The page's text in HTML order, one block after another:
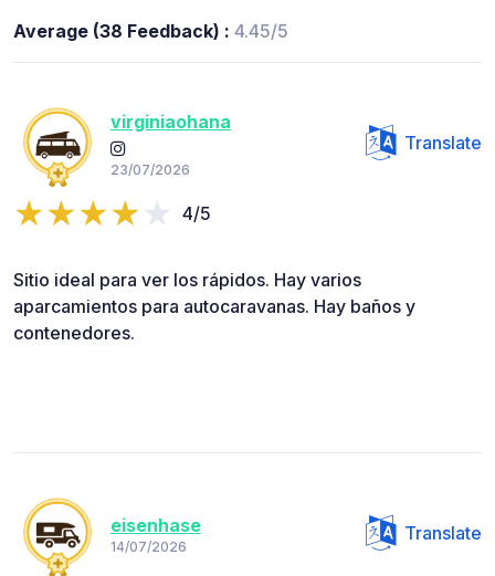
Average (38 Feedback) : 4.45/5
virginiaohana
23/07/2026
Translate
4/5
Sitio ideal para ver los rápidos. Hay varios
aparcamientos para autocaravanas. Hay baños y
contenedores.
eisenhase
14/07/2026
Translate